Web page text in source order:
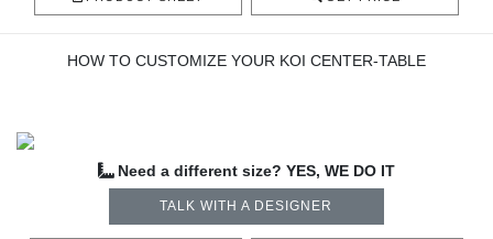
HOW TO CUSTOMIZE YOUR KOI CENTER-TABLE
Need a different size? YES, WE DO IT
TALK WITH A DESIGNER